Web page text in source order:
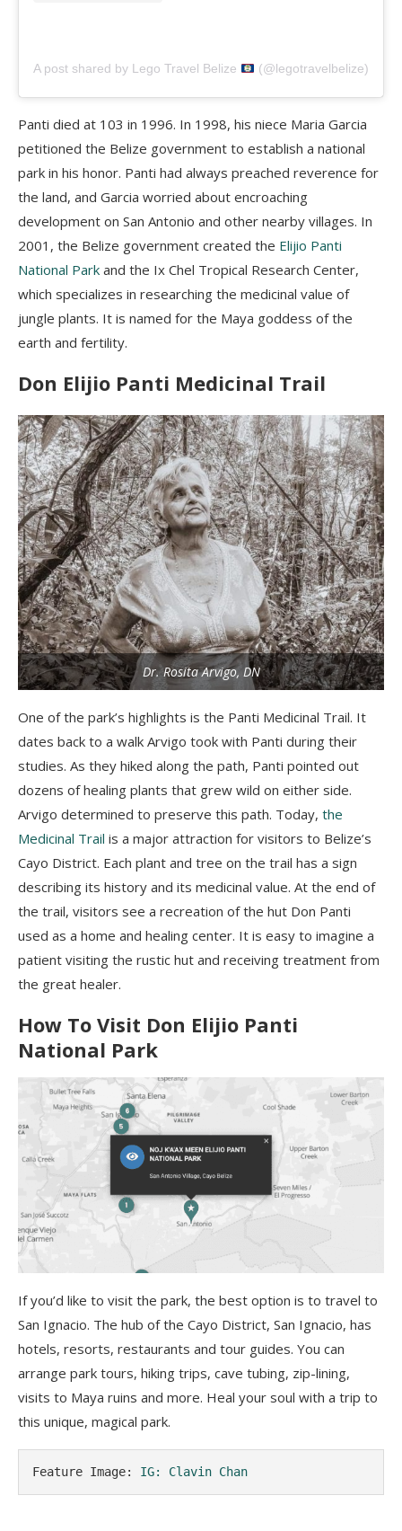
A post shared by Lego Travel Belize (@legotravelbelize)
Panti died at 103 in 1996. In 1998, his niece Maria Garcia
petitioned the Belize government to establish a national
park in his honor. Panti had always preached reverence for
the land, and Garcia worried about encroaching
development on San Antonio and other nearby villages. In
2001, the Belize government created the Elijio Panti
National Park and the Ix Chel Tropical Research Center,
which specializes in researching the medicinal value of
jungle plants. It is named for the Maya goddess of the
earth and fertility.
Don Elijio Panti Medicinal Trail
Dr. Rosita Arvigo, DN
One of the park’s highlights is the Panti Medicinal Trail. It
dates back to a walk Arvigo took with Panti during their
studies. As they hiked along the path, Panti pointed out
dozens of healing plants that grew wild on either side.
Arvigo determined to preserve this path. Today, the
Medicinal Trail is a major attraction for visitors to Belize’s
Cayo District. Each plant and tree on the trail has a sign
describing its history and its medicinal value. At the end of
the trail, visitors see a recreation of the hut Don Panti
used as a home and healing center. It is easy to imagine a
patient visiting the rustic hut and receiving treatment from
the great healer.
How To Visit Don Elijio Panti
National Park
If you’d like to visit the park, the best option is to travel to
San Ignacio. The hub of the Cayo District, San Ignacio, has
hotels, resorts, restaurants and tour guides. You can
arrange park tours, hiking trips, cave tubing, zip-lining,
visits to Maya ruins and more. Heal your soul with a trip to
this unique, magical park.
Feature Image: IG: Clavin Chan